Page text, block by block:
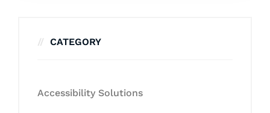
CATEGORY
Accessibility Solutions